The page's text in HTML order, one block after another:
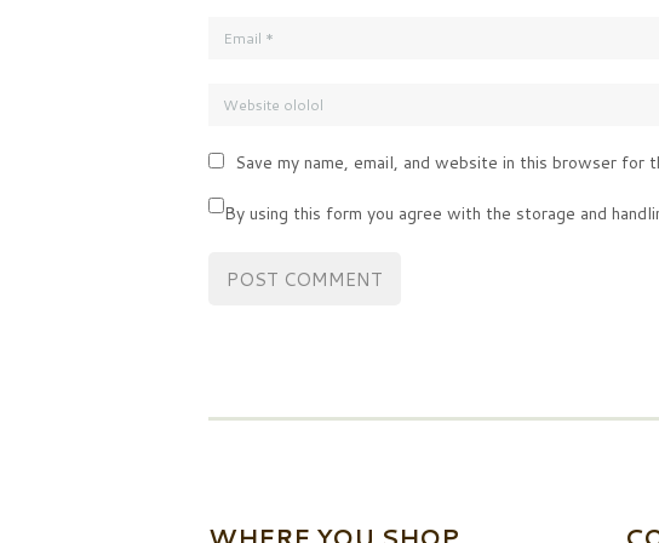
Save my name, email, and website in this browser for
By using this form you agree with the storage and